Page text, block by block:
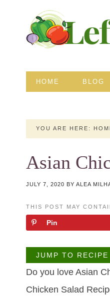
HOME BLOG
YOU ARE HERE:
Asian
JULY 7, 2020 BY ALEA
THIS POST MAY
Pin
JUMP TO RECIPE
Do you love Asian
Chicken Salad